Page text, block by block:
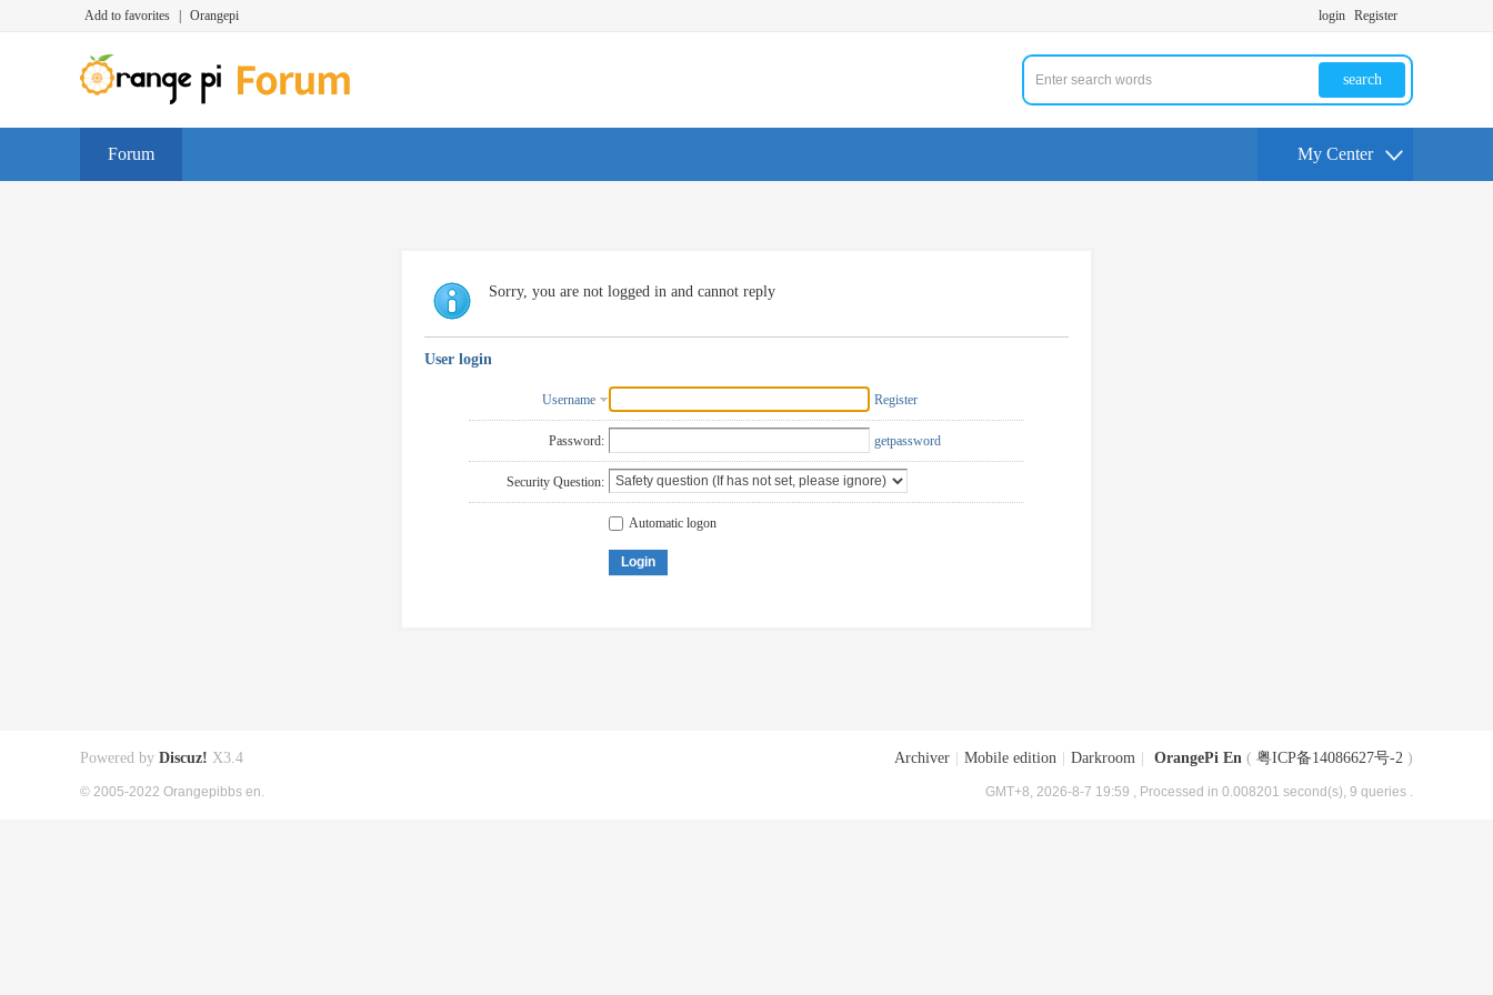
Add to favorites Orangepi login Register
search
Forum My Center
Sorry, you are not logged in and cannot reply
User login
Username Register
Password: getpassword
Security Question:
Automatic logon
Login
Archiver Mobile edition Darkroom OrangePi En ( 粤ICP备14086627号-2 )
GMT+8, 2026-8-7 19:59 , Processed in 0.008201 second(s), 9 queries .
Powered by Discuz! X3.4
© 2005-2022 Orangepibbs en.